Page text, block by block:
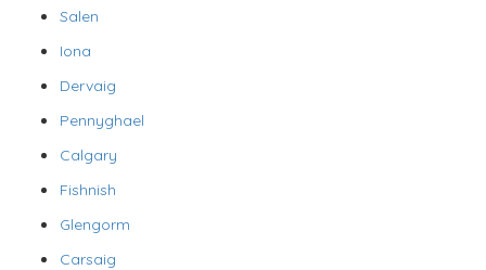
Salen
Iona
Dervaig
Pennyghael
Calgary
Fishnish
Glengorm
Carsaig